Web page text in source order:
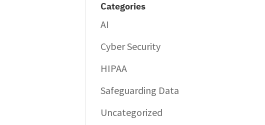
Categories
AI
Cyber Security
HIPAA
Safeguarding Data
Uncategorized